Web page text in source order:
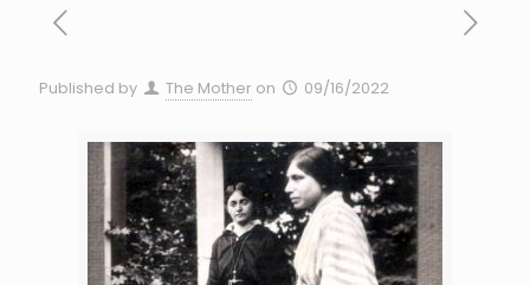
Published by The Mother on 09/16/2022